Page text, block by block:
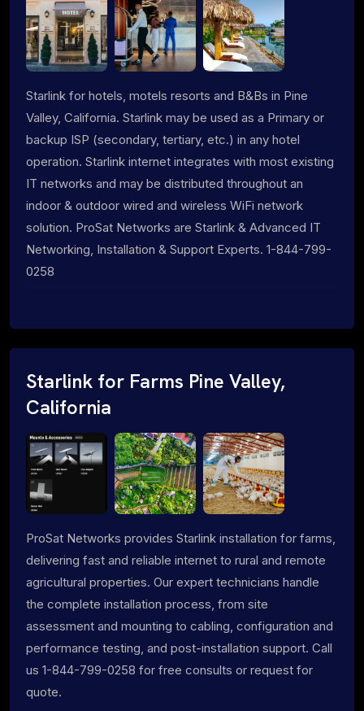
Starlink for hotels, motels resorts and B&Bs in Pine
Valley, California. Starlink may be used as a Primary or
backup ISP (secondary, tertiary, etc.) in any hotel
operation. Starlink internet integrates with most existing
IT networks and may be distributed throughout an
indoor & outdoor wired and wireless WiFi network
solution. ProSat Networks are Starlink & Advanced IT
Networking, Installation & Support Experts. 1-844-799-
0258
Starlink for Farms Pine Valley,
California
ProSat Networks provides Starlink installation for farms,
delivering fast and reliable internet to rural and remote
agricultural properties. Our expert technicians handle
the complete installation process, from site
assessment and mounting to cabling, configuration and
performance testing, and post-installation support. Call
us 1-844-799-0258 for free consults or request for
quote.